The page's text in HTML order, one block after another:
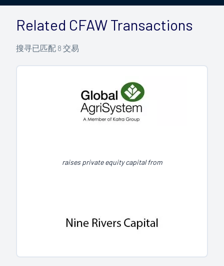
Related CFAW Transactions
搜寻已匹配 8 交易
raises private equity capital from